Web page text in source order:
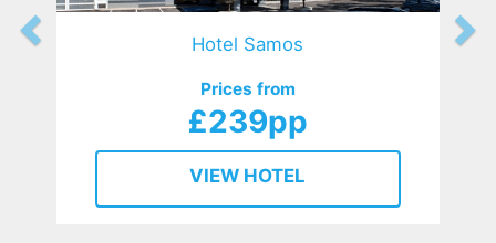
Hotel Samos
Prices from
£239pp
VIEW HOTEL